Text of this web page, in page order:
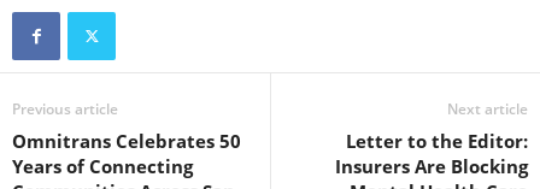
Previous article
Omnitrans Celebrates 50
Years of Connecting
Next article
Letter to the Editor:
Insurers Are Blocking